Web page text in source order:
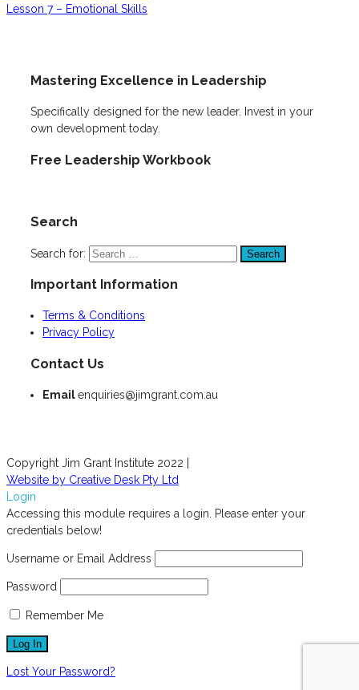
Lesson 7 – Emotional Skills
Mastering Excellence in Leadership
Specifically designed for the new leader. Invest in your
own development today.
Free Leadership Workbook
Search
Search for:
Important Information
Terms & Conditions
Privacy Policy
Contact Us
Emailenquiries@jimgrant.com.au
Copyright Jim Grant Institute 2022 |
Website by Creative Desk Pty Ltd
Login
Accessing this module requires a login. Please enter your
credentials below!
Username or Email Address
Password
Remember Me
Lost Your Password?